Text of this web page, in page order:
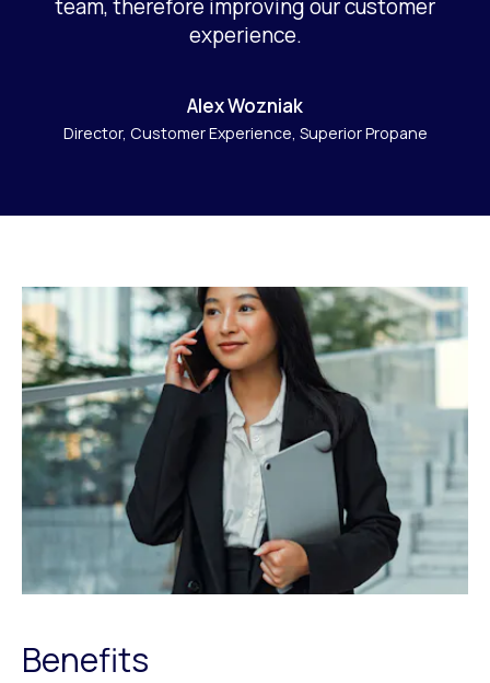
team, therefore improving our customer
experience.
Alex Wozniak
Director, Customer Experience, Superior Propane
Benefits